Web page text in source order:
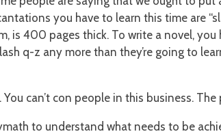
you have to learn this time are
is 400 pages thick. To write a novel,
q-z any more than they’re going to
can’t con people in this business.
to understand what needs to be